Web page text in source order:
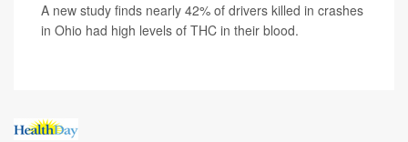
A new study finds nearly 42% of drivers killed in crashes
in Ohio had high levels of THC in their blood.